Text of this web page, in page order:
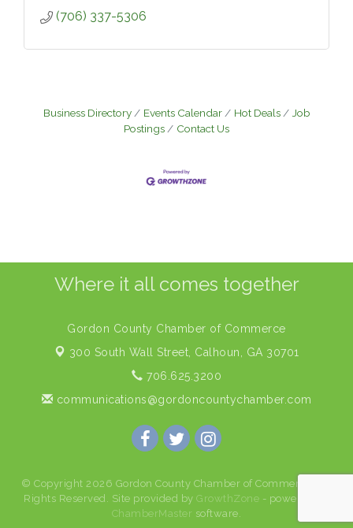
(706) 337-5306
Business Directory Events Calendar Hot Deals
Job
Postings
Contact Us
Where it all comes together
Gordon County Chamber of Commerce
300 South Wall Street, Calhoun, GA 30701
706.625.3200
communications@gordoncountychamber.com
© Copyright 2026 Gordon County Chamber of Commerce. All
Rights Reserved. Site provided byGrowthZone - powered by
ChamberMaster software.